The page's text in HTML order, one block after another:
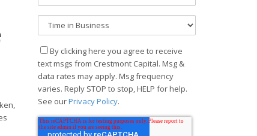
By clicking here you agree to receive
text msgs from Crestmont Capital. Msg &
data rates may apply. Msg frequency
varies. Reply STOP to stop, HELP for help.
See ourPrivacy Policy.